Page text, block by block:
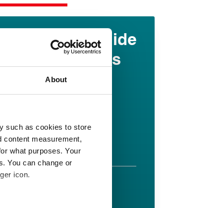
About
such as cookies to store
content measurement,
what purposes. Your
You can change or
icon.
Elastomer guide
for oil and gas
industry
applications
Download